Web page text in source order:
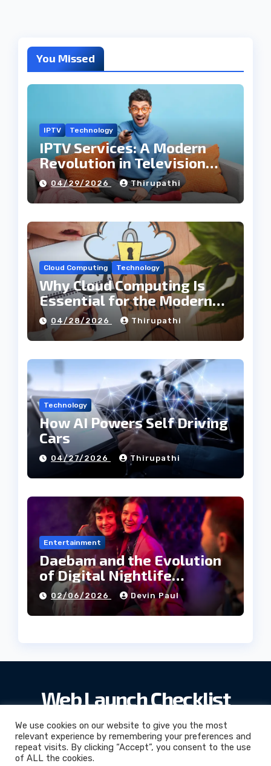
You Missed
IPTV Technology
IPTV Services: A Modern
Revolution in Television
Entertainment
04/29/2026 Thirupathi
Cloud Computing Technology
Why Cloud Computing Is
Essential for the Modern
Tech Industry
04/28/2026 Thirupathi
Technology
How AI Powers Self Driving
Cars
04/27/2026 Thirupathi
Entertainment
Daebam and the Evolution
of Digital Nightlife
Directories in Korea
02/06/2026 Devin Paul
Web Launch Checklist
Web Launch Checklist © 2026. All Rights Reserved.
We use cookies on our website to give you the most
relevant experience by remembering your preferences and
repeat visits. By clicking “Accept”, you consent to the use
of ALL the cookies.